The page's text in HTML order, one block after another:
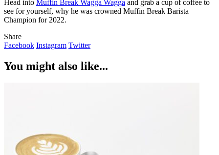
Head into Muffin Break Wagga Wagga and grab a cup of coffee to
see for yourself, why he was crowned Muffin Break Barista
Champion for 2022.
Share
Facebook Instagram Twitter
You might also like...